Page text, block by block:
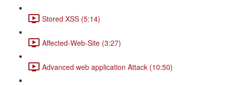
Stored XSS (5:14)
Affected-Web-Site (3:27)
Advanced web application Attack (10:50)